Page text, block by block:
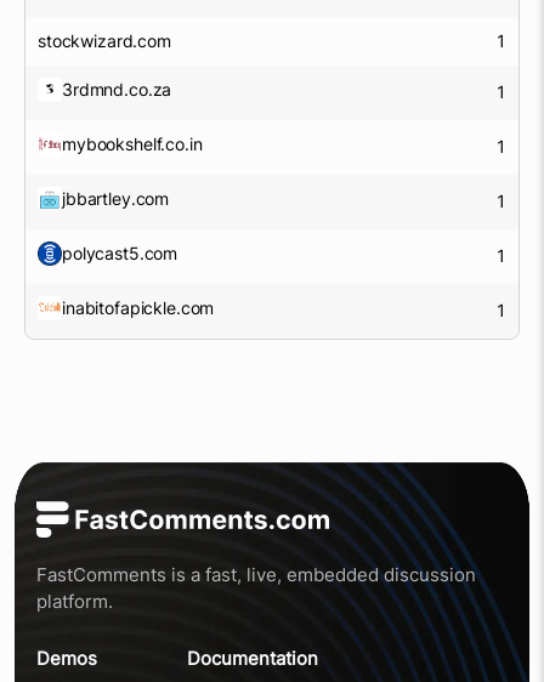
stockwizard.com 1
3rdmnd.co.za 1
mybookshelf.co.in 1
jbbartley.com 1
polycast5.com 1
inabitofapickle.com 1
FastComments is a fast, live, embedded discussion
platform.
Demos
Documentation